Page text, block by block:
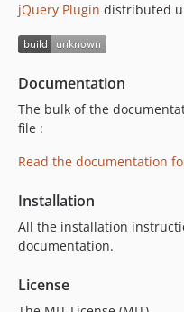
jQuery Plugin distributed
Documentation
The bulk of the
file :
Read the documentation
Installation
All the installation
documentation.
License